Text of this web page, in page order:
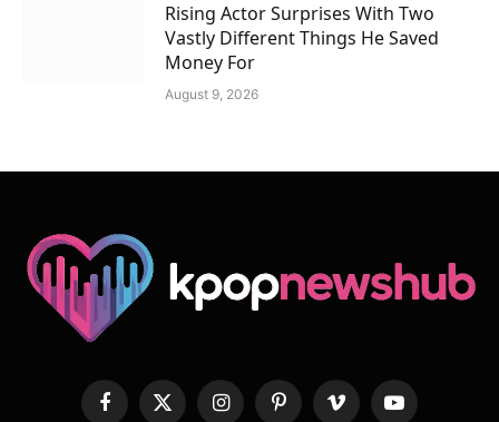
Rising Actor Surprises With Two
Vastly Different Things He Saved
Money For
August 9, 2026
Facebook
X InstagramPinterestVimeo YouTube